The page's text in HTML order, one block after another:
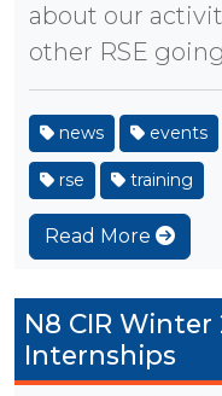
about our
other RSE
news events
rse training
Read More
N8 CIR
Internships